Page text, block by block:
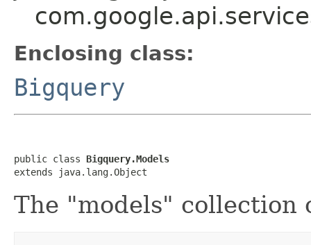
Enclosing class:
Bigquery
public class Bigquery.Models
extends java.lang.Object
The "models" collection